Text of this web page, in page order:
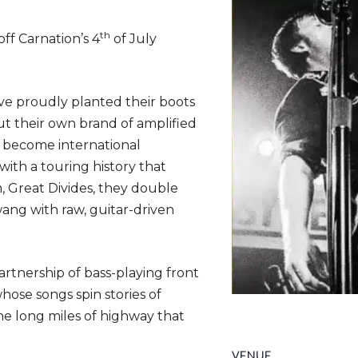
Carnation’s 4th of July
proudly planted their boots
their own brand of amplified
international
a touring history that
Divides, they double
with raw, guitar-driven
of bass-playing front
songs spin stories of
long miles of highway that
VENUE